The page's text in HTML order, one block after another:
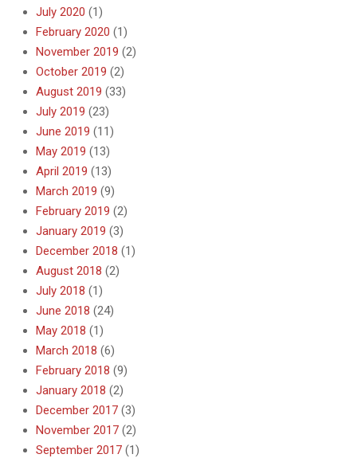
July 2020 (1)
February 2020 (1)
November 2019 (2)
October 2019 (2)
August 2019 (33)
July 2019 (23)
June 2019 (11)
May 2019 (13)
April 2019 (13)
March 2019 (9)
February 2019 (2)
January 2019 (3)
December 2018 (1)
August 2018 (2)
July 2018 (1)
June 2018 (24)
May 2018 (1)
March 2018 (6)
February 2018 (9)
January 2018 (2)
December 2017 (3)
November 2017 (2)
September 2017 (1)